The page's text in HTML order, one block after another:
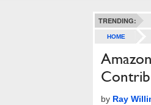
TRENDING:
HOME
by Ray